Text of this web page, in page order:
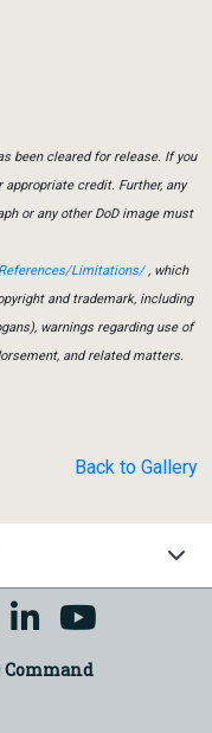
been cleared for release. If you
credit. Further, any
or any other DoD image must
Limitations/, which
and trademark, including
warnings regarding use of
and related matters.
Back to Gallery
Command